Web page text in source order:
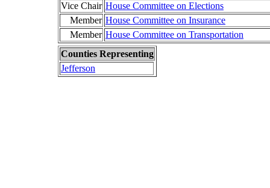
Vice Chair House Committee on Elections
Member House Committee on Insurance
Member House Committee on Transportation
Counties Representing
Jefferson